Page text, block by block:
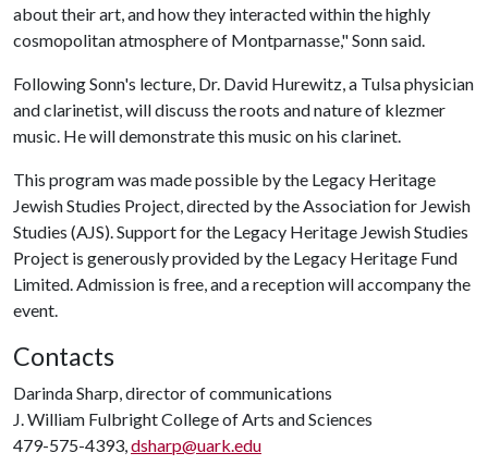
about their art, and how they interacted within the highly
cosmopolitan atmosphere of Montparnasse," Sonn said.
Following Sonn's lecture, Dr. David Hurewitz, a Tulsa physician
and clarinetist, will discuss the roots and nature of klezmer
music. He will demonstrate this music on his clarinet.
This program was made possible by the Legacy Heritage
Jewish Studies Project, directed by the Association for Jewish
Studies (AJS). Support for the Legacy Heritage Jewish Studies
Project is generously provided by the Legacy Heritage Fund
Limited. Admission is free, and a reception will accompany the
event.
Contacts
Darinda Sharp, director of communications
J. William Fulbright College of Arts and Sciences
479-575-4393,dsharp@uark.edu